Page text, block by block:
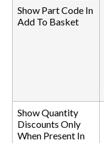
Show Part Code In
Add To Basket
Show Quantity
Discounts Only
When Present In